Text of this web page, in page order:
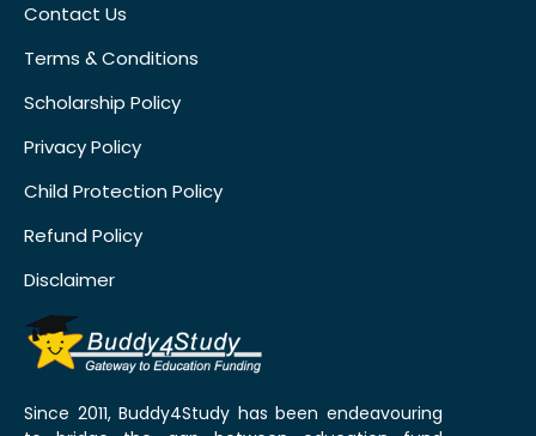
Contact Us
Terms & Conditions
Scholarship Policy
Privacy Policy
Child Protection Policy
Refund Policy
Disclaimer
Since 2011, Buddy4Study has been endeavouring